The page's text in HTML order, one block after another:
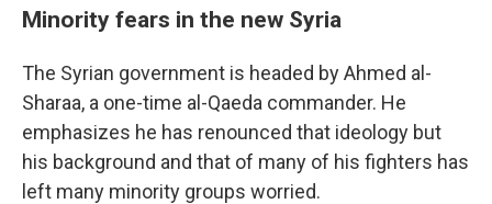
Minority fears in the new Syria
The Syrian government is headed by Ahmed al-
Sharaa, a one-time al-Qaeda commander. He
emphasizes he has renounced that ideology but
his background and that of many of his fighters has
left many minority groups worried.